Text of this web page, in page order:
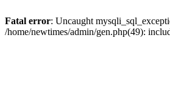
Fatal error: Uncaught
/home/newtimes/admin/gen.php(49):